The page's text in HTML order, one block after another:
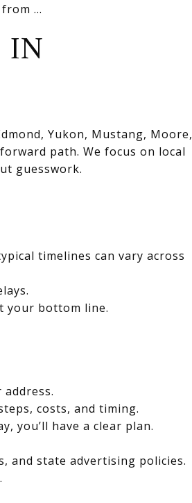
...
IN
Yukon, Mustang, Moore,
path. We focus on local
guesswork.
timelines can vary across
your bottom line.
costs, and timing.
you’ll have a clear plan.
and state advertising policies.